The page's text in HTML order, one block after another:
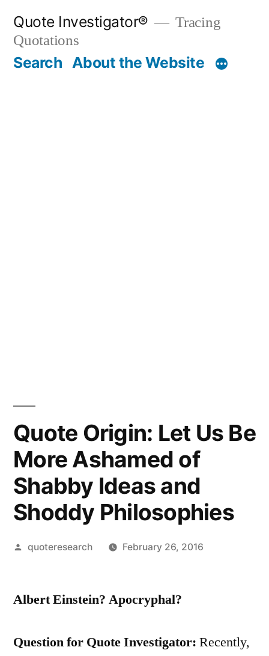
content
Quote Investigator®
Tracing
Quotations
Search About the Website
Quote Origin: Let Us Be
More Ashamed of
Shabby Ideas and
Shoddy Philosophies
Posted
quoteresearch February 26, 2016
Albert Einstein? Apocryphal?
Question for Quote Investigator: Recently,